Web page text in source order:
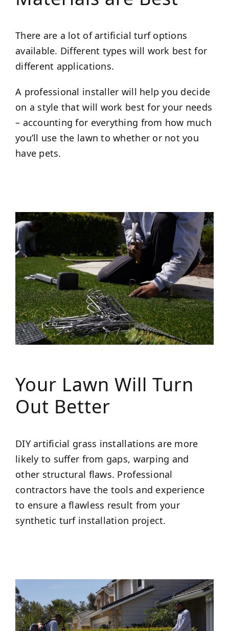
There are a lot of artificial turf options
available. Different types will work best for
different applications.
A professional installer will help you decide
on a style that will work best for your needs
– accounting for everything from how much
you’ll use the lawn to whether or not you
have pets.
Your Lawn Will Turn
Out Better
DIY artificial grass installations are more
likely to suffer from gaps, warping and
other structural flaws. Professional
contractors have the tools and experience
to ensure a flawless result from your
synthetic turf installation project.